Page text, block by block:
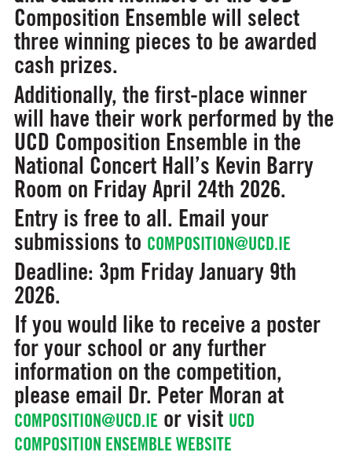
Composition Ensemble will select
three winning pieces to be awarded
cash prizes.
Additionally, the first-place winner
will have their work performed by the
UCD Composition Ensemble in the
National Concert Hall’s Kevin Barry
Room on Friday April 24th 2026.
Entry is free to all. Email your
submissions to COMPOSITION@UCD.IE
Deadline: 3pm Friday January 9th
2026.
If you would like to receive a poster
for your school or any further
information on the competition,
please email Dr. Peter Moran at
COMPOSITION@UCD.IEor visit UCD
COMPOSITION ENSEMBLE WEBSITE